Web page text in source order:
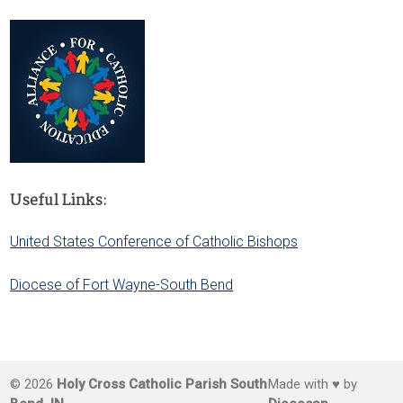
Useful Links:
United States Conference of Catholic Bishops
Diocese of Fort Wayne-South Bend
© 2026 Holy Cross Catholic Parish SouthMade with ♥ by